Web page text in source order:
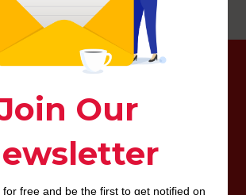
of an enjoyable, Compliment, and